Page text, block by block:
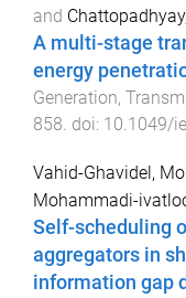
and
A multi-stage
energy
Generation,
858 . doi: 10.1049/
Vahid-Ghavidel,
Mohammadi-
Self-scheduling
aggregators in
information gap